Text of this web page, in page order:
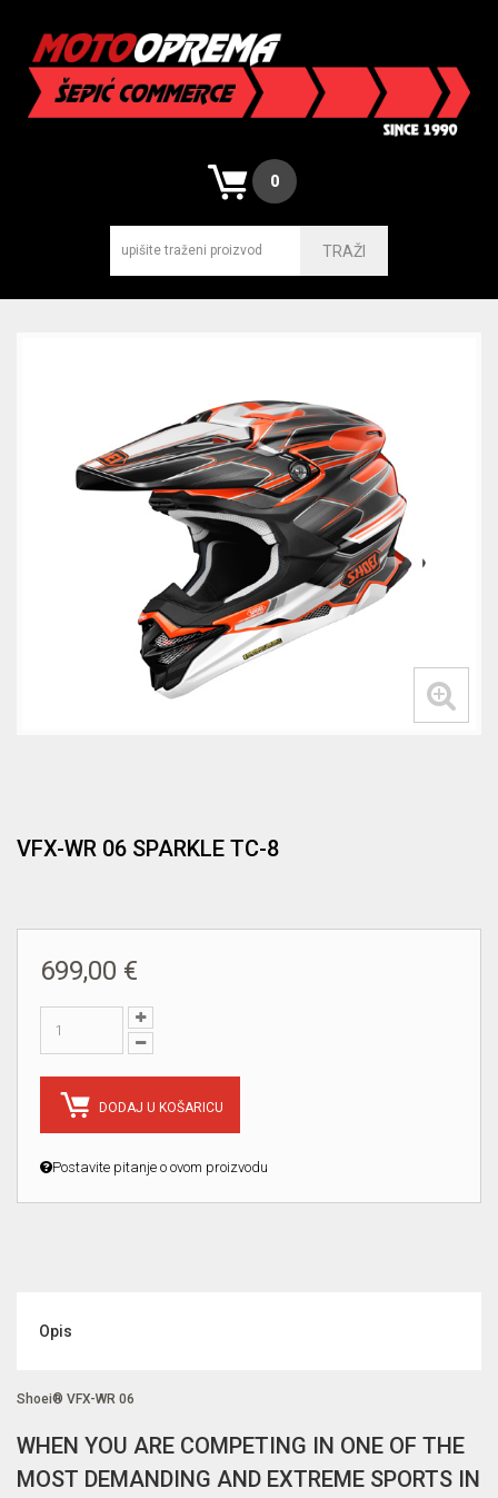
0
TRAŽI
VFX-WR 06 SPARKLE TC-8
699,00 €
DODAJ U KOŠARICU
Postavite pitanje o ovom proizvodu
Opis
Shoei® VFX-WR 06
WHEN YOU ARE COMPETING IN ONE OF THE
MOST DEMANDING AND EXTREME SPORTS IN